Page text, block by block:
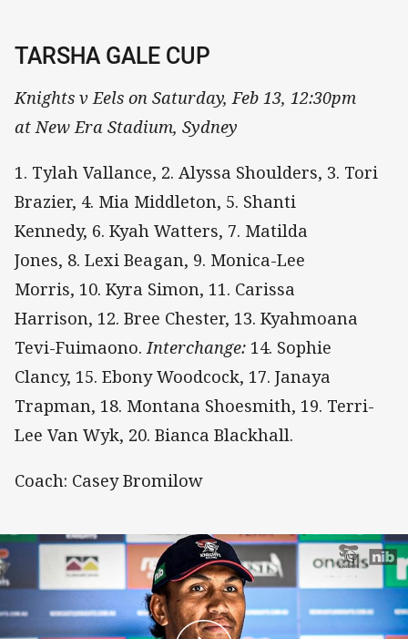
TARSHA GALE CUP
Knights v Eels on Saturday, Feb 13, 12:30pm
at New Era Stadium, Sydney
1. Tylah Vallance, 2. Alyssa Shoulders, 3. Tori
Brazier, 4. Mia Middleton, 5. Shanti
Kennedy, 6. Kyah Watters, 7. Matilda
Jones, 8. Lexi Beagan, 9. Monica-Lee
Morris, 10. Kyra Simon, 11. Carissa
Harrison, 12. Bree Chester, 13. Kyahmoana
Tevi-Fuimaono.Interchange: 14. Sophie
Clancy, 15. Ebony Woodcock, 17. Janaya
Trapman, 18. Montana Shoesmith, 19. Terri-
Lee Van Wyk, 20. Bianca Blackhall.
Coach: Casey Bromilow